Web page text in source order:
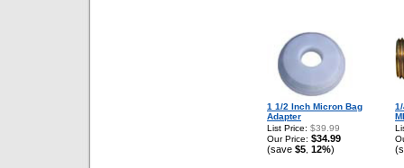
1 1/2 Inch Micron Bag
Adapter
List Price: $39.99
Our Price: $34.99
(save $5 12%)